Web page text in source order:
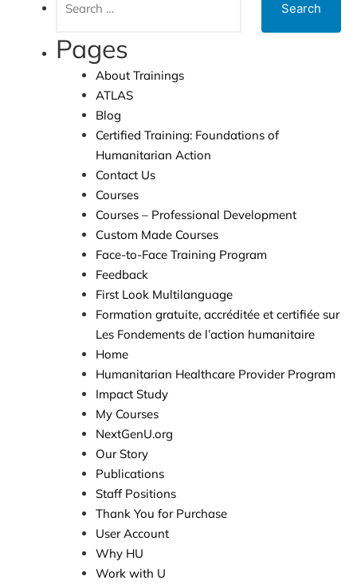
Pages
About Trainings
ATLAS
Blog
Certified Training: Foundations of
Humanitarian Action
Contact Us
Courses
Courses – Professional Development
Custom Made Courses
Face-to-Face Training Program
Feedback
First Look Multilanguage​​
Formation gratuite, accréditée et certifiée sur
Les Fondements de l’action humanitaire
Home
Humanitarian Healthcare Provider Program
Impact Study
My Courses
NextGenU.org
Our Story
Publications
Staff Positions
Thank You for Purchase
User Account
Why HU
Work with U